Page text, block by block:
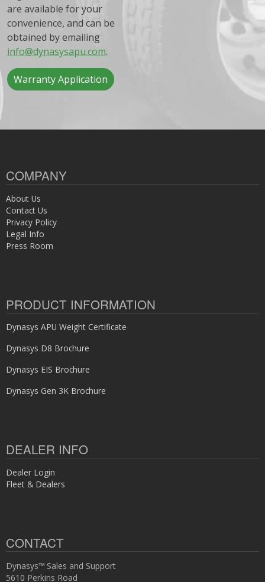
are available for your
convenience, and can be
obtained by emailing
info@dynasysapu.com.
Warranty Application
COMPANY
About Us
Contact Us
Privacy Policy
Legal Info
Press Room
PRODUCT INFORMATION
Dynasys APU Weight Certificate
Dynasys D8 Brochure
Dynasys EIS Brochure
Dynasys Gen 3K Brochure
DEALER INFO
Dealer Login
Fleet & Dealers
CONTACT
Dynasys™ Sales and Support
5610 Perkins Road